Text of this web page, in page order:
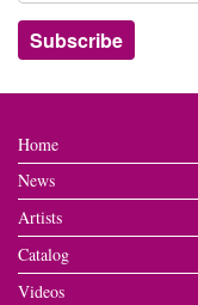
Home
News
Artists
Catalog
Videos